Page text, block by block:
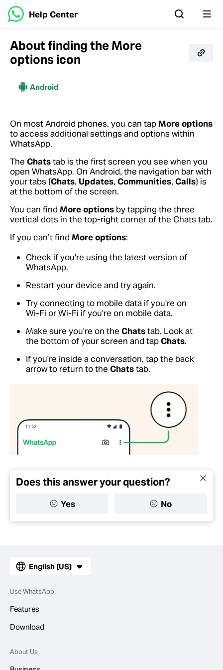
Help Center
About finding the More
options icon
MoreAndroid
On most Android phones, you can tapMore options
to access additional settings and options within
WhatsApp.
The Chatstab is the first screen you see when you
open WhatsApp. On Android, the navigation bar with
your tabs (Chats, Updates, Communities, Calls) is
at the bottom of the screen.
You can find More options by tapping the three
vertical dots in the top-right corner of the Chats tab.
If you can’t find More options:
Check if you're using the latest version of
WhatsApp.
Restart your device and try again.
Try connecting to mobile data if you're on
Wi-Fi or Wi-Fi if you're on mobile data.
Make sure you're on the Chatstab. Look at
the bottom of your screen and tapChats.
If you're inside a conversation, tap the back
arrow to return to the Chatstab.
Does this answer your question?
Yes No
English (US)
Use WhatsApp
Features
Download
About Us